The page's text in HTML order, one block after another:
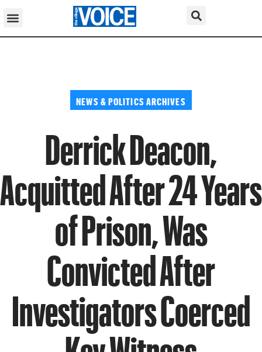
NEWS & POLITICS ARCHIVES
Derrick Deacon,
Acquitted After 24 Years
of Prison, Was
Convicted After
Investigators Coerced